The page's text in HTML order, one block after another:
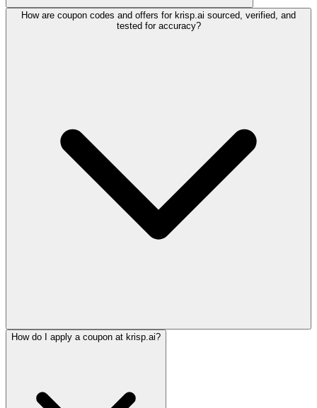
How are coupon codes and offers for krisp.ai sourced, verified, and
tested for accuracy?
How do I apply a coupon at krisp.ai?